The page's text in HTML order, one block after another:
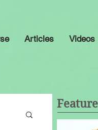
Articles Videos